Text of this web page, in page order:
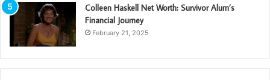
Colleen Haskell Net Worth: Survivor Alum’s
Financial Journey
February 21, 2025